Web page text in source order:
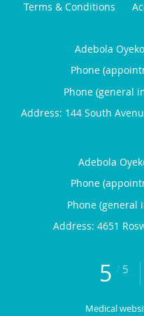
Terms & Conditions
Adebola
Phone
Phone (general
Address: 144 South
Adebola
Phone
Phone (general
Address: 4651
5 / 5
Medical